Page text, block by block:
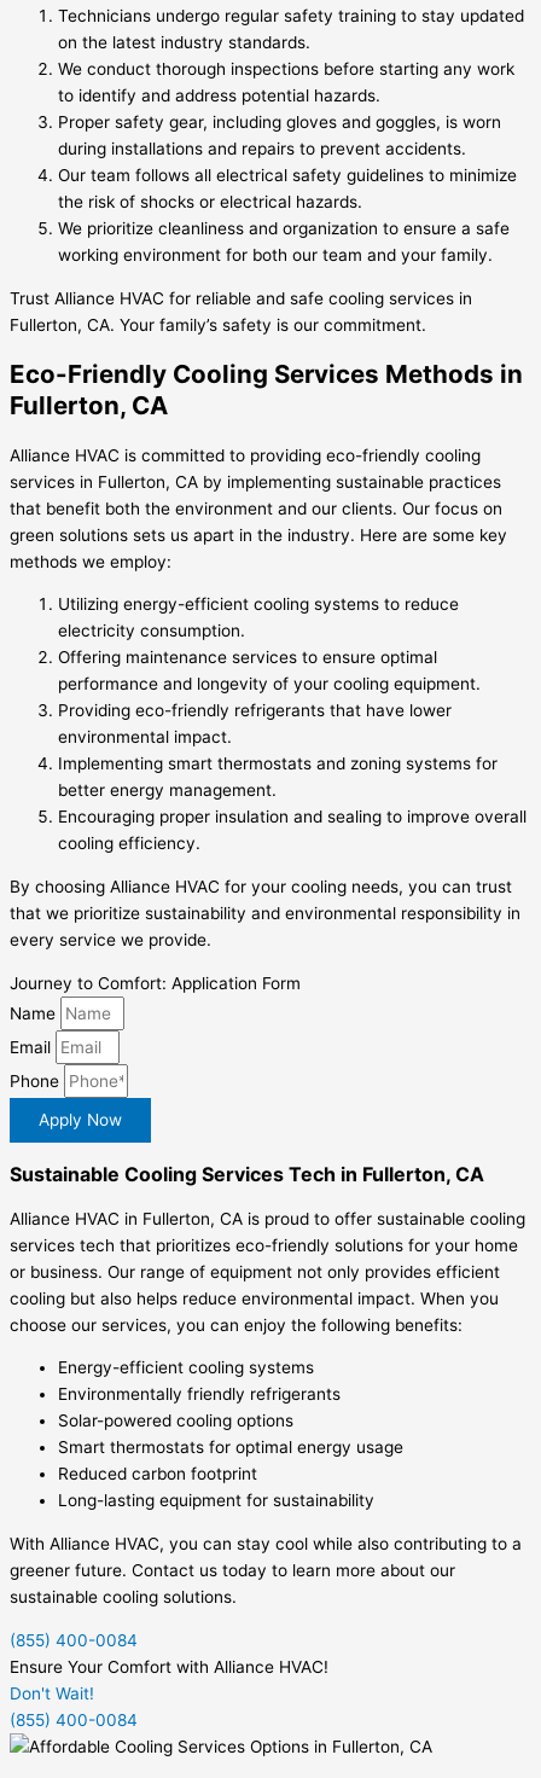
Technicians undergo regular safety training to stay updated
on the latest industry standards.
We conduct thorough inspections before starting any work
to identify and address potential hazards.
Proper safety gear, including gloves and goggles, is worn
during installations and repairs to prevent accidents.
Our team follows all electrical safety guidelines to minimize
the risk of shocks or electrical hazards.
We prioritize cleanliness and organization to ensure a safe
working environment for both our team and your family.
Trust Alliance HVAC for reliable and safe cooling services in
Fullerton, CA. Your family’s safety is our commitment.
Eco-Friendly Cooling Services Methods in
Fullerton, CA
Alliance HVAC is committed to providing eco-friendly cooling
services in Fullerton, CA by implementing sustainable practices
that benefit both the environment and our clients. Our focus on
green solutions sets us apart in the industry. Here are some key
methods we employ:
Utilizing energy-efficient cooling systems to reduce
electricity consumption.
Offering maintenance services to ensure optimal
performance and longevity of your cooling equipment.
Providing eco-friendly refrigerants that have lower
environmental impact.
Implementing smart thermostats and zoning systems for
better energy management.
Encouraging proper insulation and sealing to improve overall
cooling efficiency.
By choosing Alliance HVAC for your cooling needs, you can trust
that we prioritize sustainability and environmental responsibility in
every service we provide.
Journey to Comfort: Application Form
Name
Email
Phone
Apply Now
Sustainable Cooling Services Tech in Fullerton, CA
Alliance HVAC in Fullerton, CA is proud to offer sustainable cooling
services tech that prioritizes eco-friendly solutions for your home
or business. Our range of equipment not only provides efficient
cooling but also helps reduce environmental impact. When you
choose our services, you can enjoy the following benefits:
Energy-efficient cooling systems
Environmentally friendly refrigerants
Solar-powered cooling options
Smart thermostats for optimal energy usage
Reduced carbon footprint
Long-lasting equipment for sustainability
With Alliance HVAC, you can stay cool while also contributing to a
greener future. Contact us today to learn more about our
sustainable cooling solutions.
(855) 400-0084
Ensure Your Comfort with Alliance HVAC!
Don't Wait!
(855) 400-0084